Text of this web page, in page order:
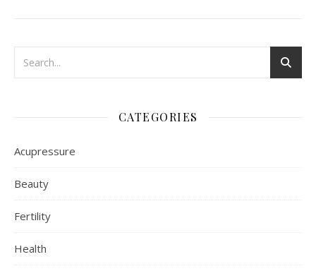
CATEGORIES
Acupressure
Beauty
Fertility
Health